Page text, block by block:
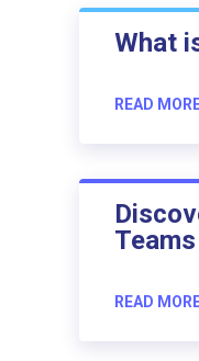
What
READ
Teams
READ